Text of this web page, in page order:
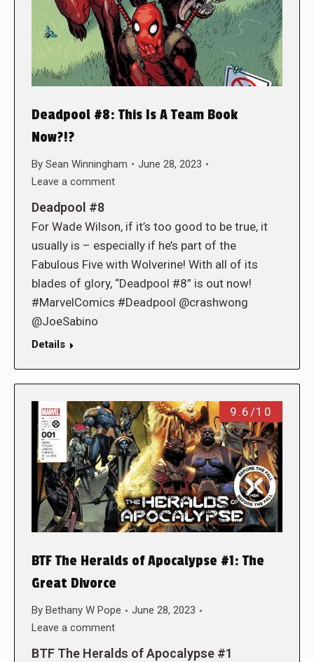
Deadpool #8: This Is A Team Book
Now?!?
By Sean Winningham
June 28, 2023
Leave a comment
Deadpool #8
For Wade Wilson, if it’s too good to be true, it
usually is – especially if he’s part of the
Fabulous Five with Wolverine! With all of its
blades of glory, “Deadpool #8” is out now!
#MarvelComics #Deadpool @crashwong
@JoeSabino
Details
9.6/10
BTF The Heralds of Apocalypse #1: The
Great Divorce
By Bethany W Pope
June 28, 2023
Leave a comment
BTF The Heralds of Apocalypse #1